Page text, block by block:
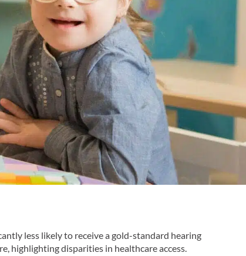
less likely to receive a gold-standard hearing
highlighting disparities in healthcare access.